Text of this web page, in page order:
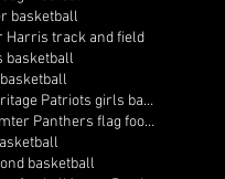
basketball
Harris track and field
basketball
American-Heritage Patriots girls basketball
Americus-Sumter Panthers flag football
basketball